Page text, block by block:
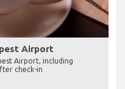
Airport
Airport, including
check-in